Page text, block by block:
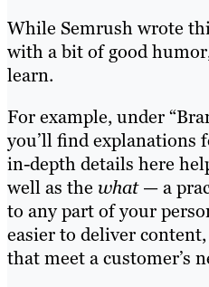
While Semrush wrote
with a bit of good
learn.
For example, under
you’ll find explanations
in-depth details here
well as the what— a
to any part of your
easier to deliver
that meet a customer’s